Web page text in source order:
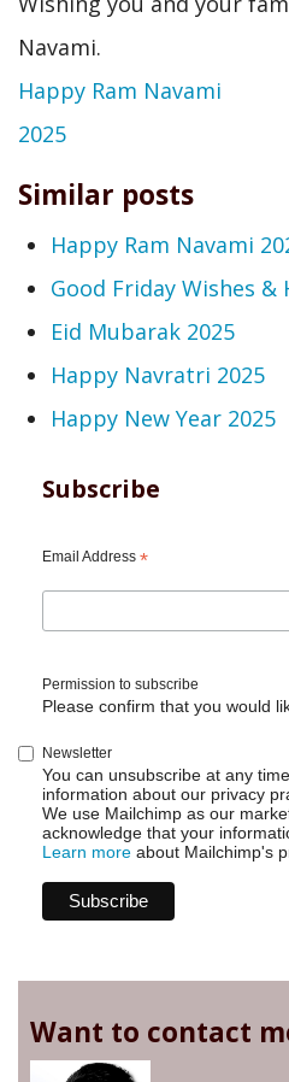
Navami.
Happy Ram Navami
2025
Similar posts
Happy Ram Navami
Good Friday Wishes &
Eid Mubarak 2025
Happy Navratri 2025
Happy New Year 2025
Subscribe
Email Address *
Permission to subscribe
Please confirm that you would
Newsletter
You can unsubscribe at any
information about our privacy
We use Mailchimp as our
acknowledge that your
Learn more about Mailchimp's
Want to contact